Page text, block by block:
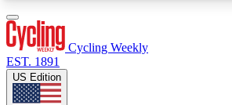
Cycling Weekly
EST. 1891
US Edition